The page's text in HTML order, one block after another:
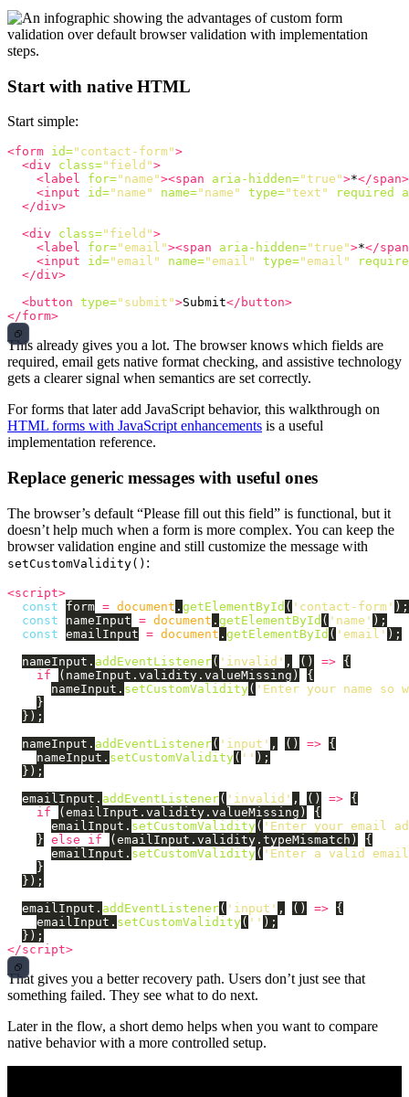
Start with native HTML
Start simple:
<form id="contact-form">
<div
class="field">
<label
for="name"><span aria-hidden="true">*</span>
<input
id="name" name="name" type="text" required
</div>
<div
class="field">
<label
for="email"><span aria-hidden="true">*</
<input
id="email" name="email" type="email"
</div>
<button type="submit">Submit</button>
</form>
This already gives you a lot. The browser knows which fields are
required, email gets native format checking, and assistive technology
gets a clearer signal when semantics are set correctly.
For forms that later add JavaScript behavior, this walkthrough on
HTML forms with JavaScript enhancements is a useful
implementation reference.
Replace generic messages with useful ones
The browser’s default “Please fill out this field” is functional, but it
doesn’t help much when a form is more complex. You can keep the
browser validation engine and still customize the message with
setCustomValidity() :
<script>
const
form = document . getElementById ( ' contact-form ' );
const
nameInput = document . getElementById ( ' name ' );
const emailInput = document . getElementById ( ' email ' );
nameInput . addEventListener( ' invalid ' , () => {
if
( nameInput . validity . valueMissing )
{
nameInput . setCustomValidity( ' Enter your name so
}
});
nameInput . addEventListener( ' input ' , () => {
nameInput . setCustomValidity( '' );
});
emailInput . addEventListener( ' invalid ' , () => {
if
( emailInput . validity . valueMissing )
{
emailInput . setCustomValidity( ' Enter your email
} else if ( emailInput . validity . typeMismatch )
{
emailInput . setCustomValidity( ' Enter a valid
}
});
emailInput . addEventListener( ' input ' , () => {
emailInput . setCustomValidity( '' );
});
</script>
That gives you a better recovery path. Users don’t just see that
something failed. They see what to do next.
Later in the flow, a short demo helps when you want to compare
native behavior with a more controlled setup.